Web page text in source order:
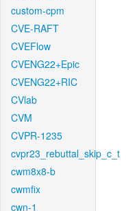
custom-cpm
CVE-RAFT
CVEFlow
CVENG22+Epic
CVENG22+RIC
CVlab
CVM
CVPR-1235
cvpr23_rebuttal_skip_c_t
cwm8x8-b
cwmfix
cwn-1